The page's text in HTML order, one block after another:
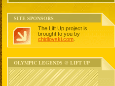
SITE SPONSORS
The Lift Up project is
brought to you by
chidlovski.com
OLYMPIC LEGENDS @ LIFT UP